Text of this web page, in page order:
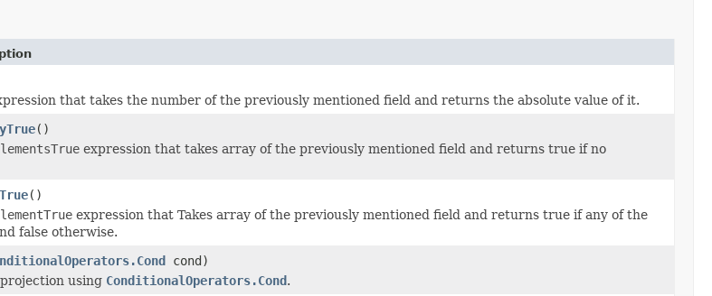
that takes the number of the previously mentioned field and returns the absolute value of it.
()
expression that takes array of the previously mentioned field and returns true if no
()
expression that Takes array of the previously mentioned field and returns true if any of the
false otherwise.
cond)
using ConditionalOperators.Cond.